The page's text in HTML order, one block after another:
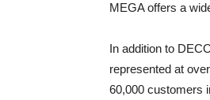
MEGA offers a
In addition to
represented at
60,000 customers